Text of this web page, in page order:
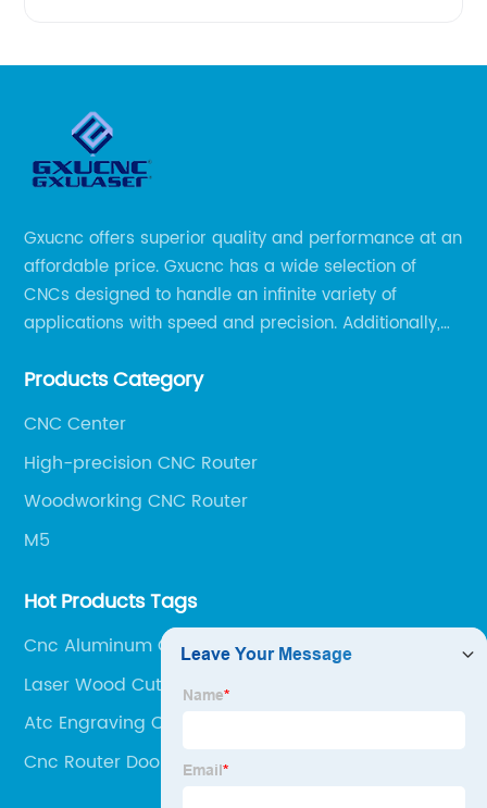
Gxucnc offers superior quality and performance at an
affordable price. Gxucnc has a wide selection of
CNCs designed to handle an infinite variety of
applications with speed and precision. Additionally,
get the most out of your CNC machine.
Products Category
CNC Center
High-precision CNC Router
Woodworking CNC Router
M5
Hot Products Tags
Cnc Aluminum Cutting
Laser Wood Cutting Machine
Atc Engraving Cnc Router
Cnc Router Door Making